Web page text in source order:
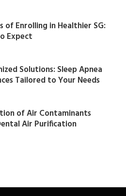
of Enrolling in Healthier SG:
Expect
Solutions: Sleep Apnea
Tailored to Your Needs
of Air Contaminants
Air Purification